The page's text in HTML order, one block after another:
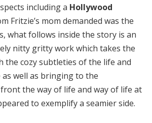
including a Hollywood
Fritzie’s mom demanded was the
what follows inside the story is an
nitty gritty work which takes the
the cozy subtleties of the life and
well as bringing to the
the way of life and way of life at
to exemplify a seamier side.